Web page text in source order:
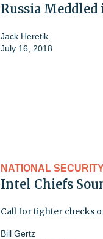
Russia Meddled
Jack Heretik
July 16, 2018
NATIONAL
Intel Chiefs
Call for tighter checks
Bill Gertz